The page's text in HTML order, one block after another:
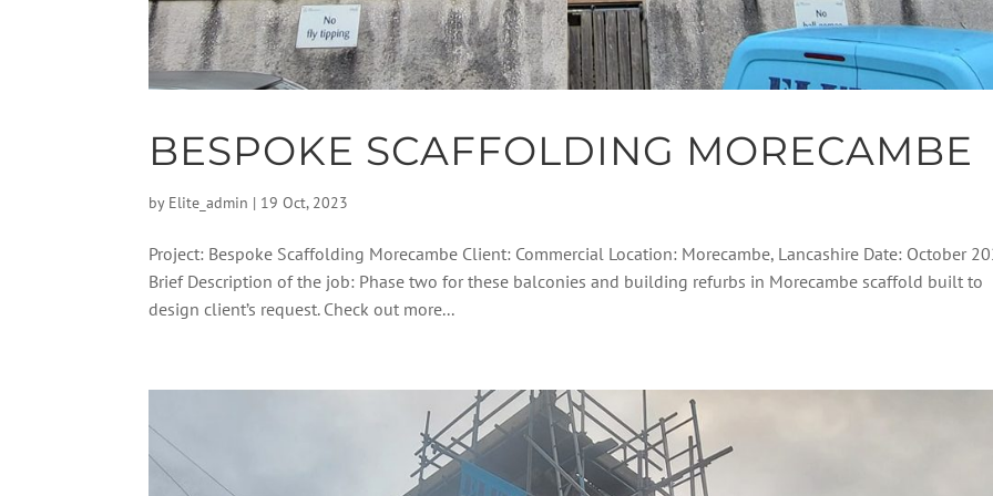
BESPOKE SCAFFOLDING MORECAMBE
by Elite_admin | 19 Oct, 2023
Project: Bespoke Scaffolding Morecambe Client: Commercial Location: Morecambe, Lancashire Date: October
Brief Description of the job: Phase two for these balconies and building refurbs in Morecambe scaffold built to
design client’s request. Check out more...